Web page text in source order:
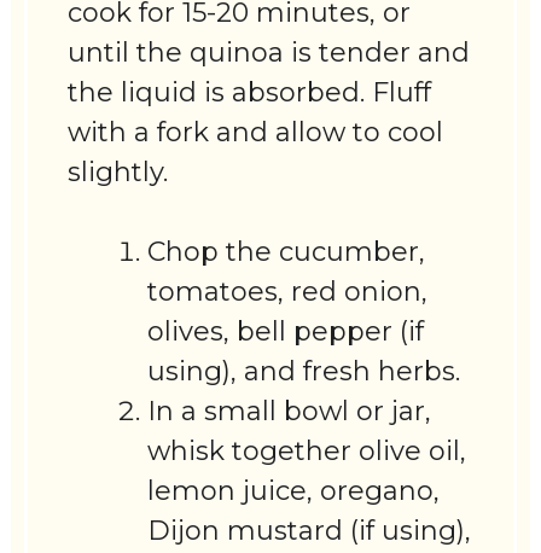
cook for 15-20 minutes, or
until the quinoa is tender and
the liquid is absorbed. Fluff
with a fork and allow to cool
slightly.
Chop the cucumber,
tomatoes, red onion,
olives, bell pepper (if
using), and fresh herbs.
In a small bowl or jar,
whisk together olive oil,
lemon juice, oregano,
Dijon mustard (if using),